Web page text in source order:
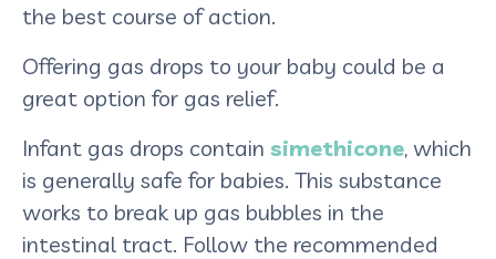
the best course of action.
Offering gas drops to your baby could be a
great option for gas relief.
Infant gas drops contain simethicone, which
is generally safe for babies. This substance
works to break up gas bubbles in the
intestinal tract. Follow the recommended